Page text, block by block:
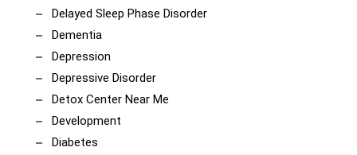
Delayed Sleep Phase Disorder
Dementia
Depression
Depressive Disorder
Detox Center Near Me
Development
Diabetes